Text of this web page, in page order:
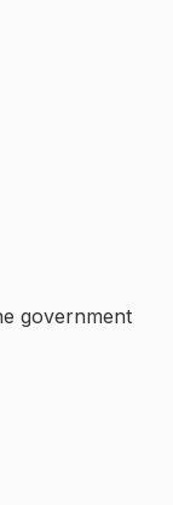
government